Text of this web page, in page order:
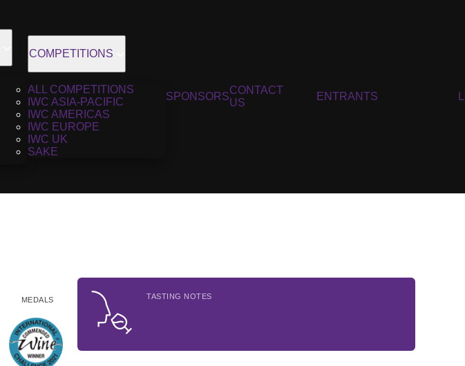
COMPETITIONS
ALL COMPETITIONS
IWC ASIA-PACIFIC
IWC AMERICAS
IWC EUROPE
IWC UK
SAKE
SPONSORS
CONTACT
US
ENTRANTS
MEDALS TASTING NOTES